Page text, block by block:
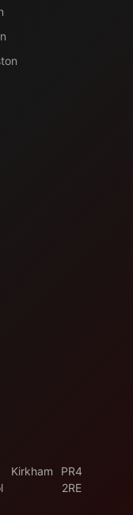
Kirkham
PR4
2RE